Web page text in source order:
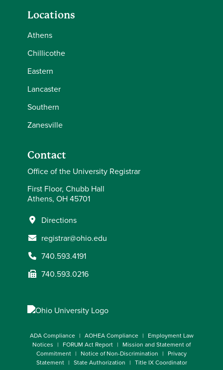
Locations
Athens
Chillicothe
Eastern
Lancaster
Southern
Zanesville
Contact
Office of the University Registrar
First Floor, Chubb Hall
Athens, OH 45701
Directions
registrar@ohio.edu
740.593.4191
740.593.0216
ADA Compliance AOHEA Compliance
Employment Law
Notices
FORUM Act Report
Mission and Statement of
Commitment
Notice of Non-Discrimination
Privacy
Statement
State Authorization Title IX Coordinator